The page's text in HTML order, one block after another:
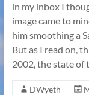
in my inbox I
image came to
him smoothing a
But as I read on,
2002, the state of
DWyeth